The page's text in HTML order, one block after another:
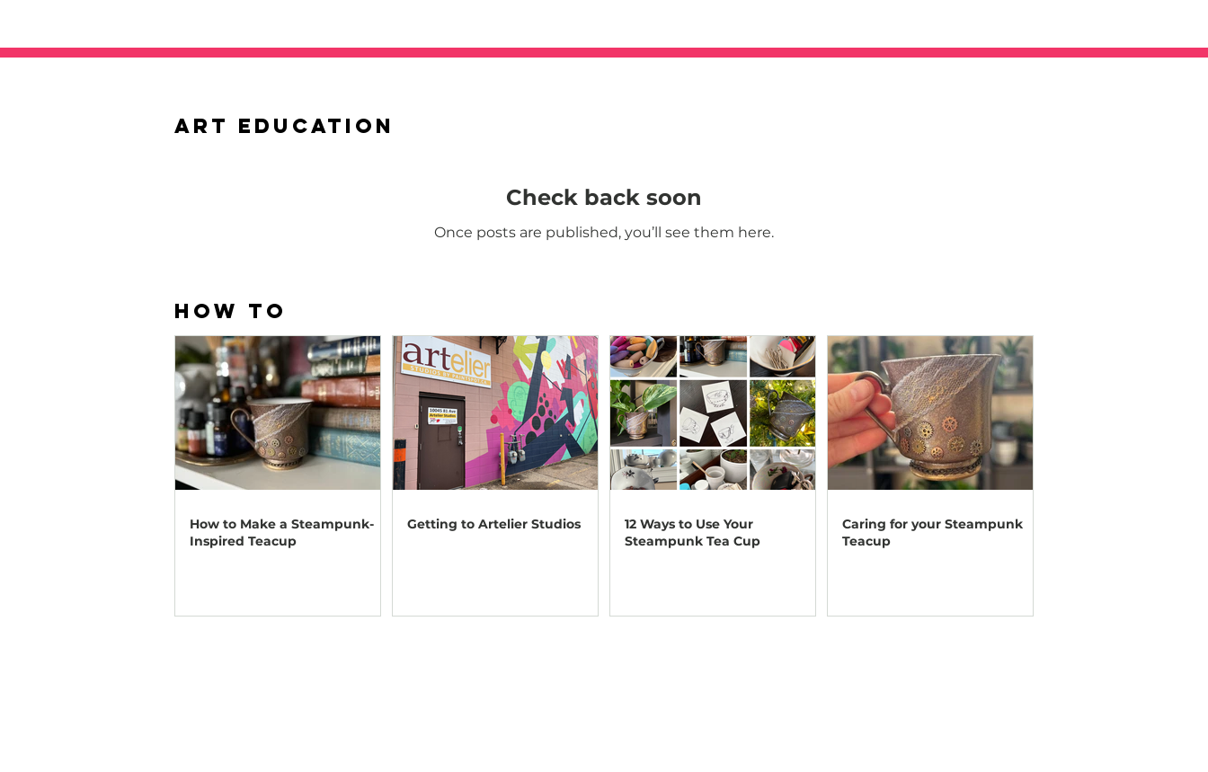
ART EDUCation
Check back soon
Once posts are published, you’ll see them here.
HOW TO
How to Make a Steampunk-
Inspired Teacup
Getting to Artelier Studios
12 Ways to Use Your
Steampunk Tea Cup
Caring for your Steampunk
Teacup